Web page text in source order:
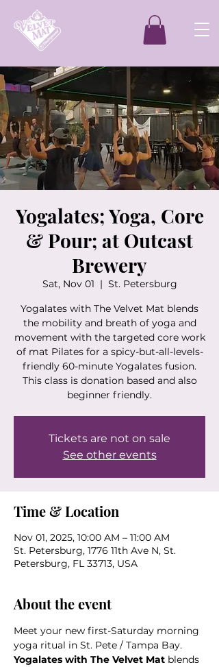
Yogalates; Yoga, Core
& Pour; at Outcast
Brewery
Sat, Nov 01
  |
St. Petersburg
Yogalates with The Velvet Mat blends
the mobility and breath of yoga and
movement with the targeted core work
of mat Pilates for a spicy-but-all-levels-
friendly 60-minute Yogalates fusion.
This class is donation based and also
beginner friendly.
Tickets are not on sale
See other events
Time & Location
Nov 01, 2025, 10:00 AM – 11:00 AM
St. Petersburg, 1776 11th Ave N, St.
Petersburg, FL 33713, USA
About the event
Meet your new first-Saturday morning
yoga ritual in St. Pete / Tampa Bay.
Yogalates with The Velvet Mat blends